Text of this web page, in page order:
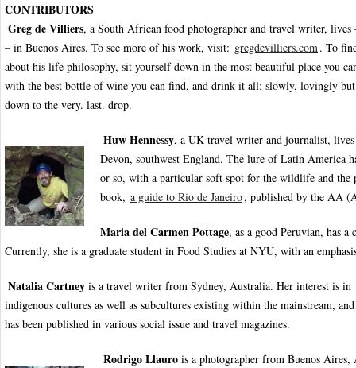
CONTRIBUTORS
Greg de Villiers, a South African food photographer and travel writer, lives
– in Buenos Aires. To see more of his work, visit: gregdevilliers.com. To
about his life philosophy, sit yourself down in the most beautiful place you
with the best bottle of wine you can find, and drink it all; slowly, lovingly
down to the very. last. drop.
Huw Hennessy, a UK travel writer and journalist,
Devon, southwest England. The lure of Latin America
or so, with a particular soft spot for the wildlife and the
book, a guide to Rio de Janeiro, published by the AA
Maria del Carmen Pottage, as a good Peruvian, has
Currently, she is a graduate student in Food Studies at NYU, with an
Natalia Cartney is a travel writer from Sydney, Australia. Her interest is in
indigenous cultures as well as subcultures existing within the mainstream,
has been published in various social issue and travel magazines.
Rodrigo Llauro is a photographer from Buenos Aires,